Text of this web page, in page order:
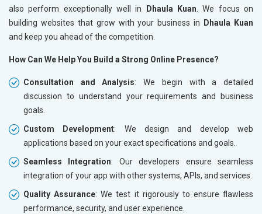
also perform exceptionally well in
Dhaula Kuan . We focus on
building websites that grow with your business in
Dhaula Kuan
and keep you ahead of the competition.
How Can We Help You Build a Strong Online Presence?
Consultation and Analysis: We begin with a detailed
discussion to understand your requirements and business
goals.
Custom Development: We design and develop web
applications based on your exact specifications and goals.
Seamless Integration: Our developers ensure seamless
integration of your app with other systems, APIs, and services.
Quality Assurance: We test it rigorously to ensure flawless
performance, security, and user experience.